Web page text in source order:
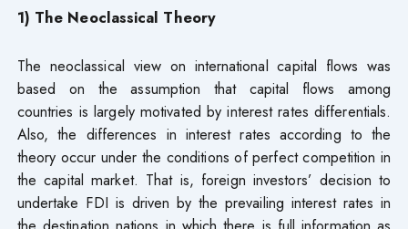
1) The Neoclassical Theory
The neoclassical view on international capital flows was
based on the assumption that capital flows among
countries is largely motivated by interest rates differentials.
Also, the differences in interest rates according to the
theory occur under the conditions of perfect competition in
the capital market. That is, foreign investors’ decision to
undertake FDI is driven by the prevailing interest rates in